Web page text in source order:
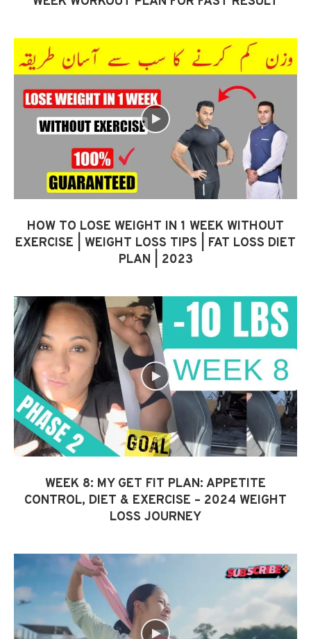
HOW TO LOSE WEIGHT IN 1 WEEK WITHOUT
EXERCISE | WEIGHT LOSS TIPS | FAT LOSS DIET
PLAN | 2023
WEEK 8: MY GET FIT PLAN: APPETITE
CONTROL, DIET & EXERCISE – 2024 WEIGHT
LOSS JOURNEY